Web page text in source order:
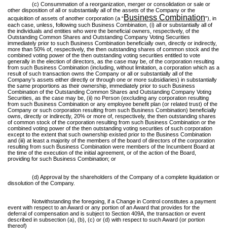
(c) Consummation of a reorganization, merger or consolidation or sale or
other disposition of all or substantially all of the assets of the Company or the
acquisition of assets of another corporation (a “Business Combination”), in
each case, unless, following such Business Combination, (i) all or substantially all of
the individuals and entities who were the beneficial owners, respectively, of the
Outstanding Common Shares and Outstanding Company Voting Securities
immediately prior to such Business Combination beneficially own, directly or indirectly,
more than 50% of, respectively, the then outstanding shares of common stock and the
combined voting power of the then outstanding voting securities entitled to vote
generally in the election of directors, as the case may be, of the corporation resulting
from such Business Combination (including, without limitation, a corporation which as a
result of such transaction owns the Company or all or substantially all of the
Company’s assets either directly or through one or more subsidiaries) in substantially
the same proportions as their ownership, immediately prior to such Business
Combination of the Outstanding Common Shares and Outstanding Company Voting
Securities, as the case may be, (ii) no Person (excluding any corporation resulting
from such Business Combination or any employee benefit plan (or related trust) of the
Company or such corporation resulting from such Business Combination) beneficially
owns, directly or indirectly, 20% or more of, respectively, the then outstanding shares
of common stock of the corporation resulting from such Business Combination or the
combined voting power of the then outstanding voting securities of such corporation
except to the extent that such ownership existed prior to the Business Combination
and (iii) at least a majority of the members of the board of directors of the corporation
resulting from such Business Combination were members of the Incumbent Board at
the time of the execution of the initial agreement, or of the action of the Board,
providing for such Business Combination; or
(d) Approval by the shareholders of the Company of a complete liquidation or
dissolution of the Company.
Notwithstanding the foregoing, if a Change in Control constitutes a payment
event with respect to an Award or any portion of an Award that provides for the
deferral of compensation and is subject to Section 409A, the transaction or event
described in subsection (a), (b), (c) or (d) with respect to such Award (or portion
thereof)